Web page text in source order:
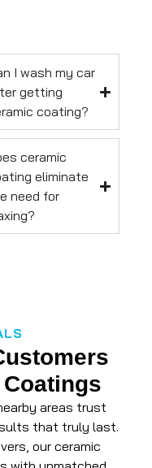
I wash my car
getting
coating?
ceramic
eliminate
need for
areas trust
that truly last.
our ceramic